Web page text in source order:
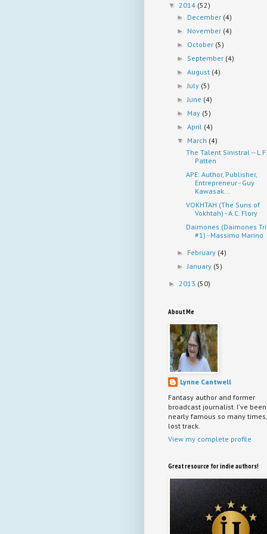
▼ 2014 (52)
► December (4)
► November (4)
► October (5)
► September (4)
►August (4)
► July (5)
► June (4)
► May (5)
►April (4)
▼ March (4)
The Talent Sinistral -- L.F.
Patten
APE: Author, Publisher,
Entrepreneur - Guy
Kawasak...
VOKHTAH (The Suns of
Vokhtah) - A.C. Flory
Daimones (Daimones
#1) - Massimo Marino
► February (4)
► January (5)
► 2013 (50)
About Me
Lynne Cantwell
Fantasy author and former
broadcast journalist. I've been
nearly famous so many
lost track.
View my complete profile
Great resource for indie authors!